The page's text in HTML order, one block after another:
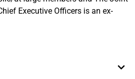
Executive Officers is an ex-